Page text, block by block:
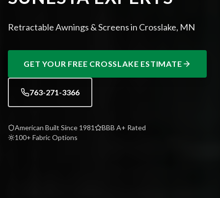
Retractable Awnings & Screens in Crosslake, MN
GET YOUR FREE CROSSLAKE ESTIMATE
763-271-3366
American Built Since 1981
BBB A+ Rated
100+ Fabric Options